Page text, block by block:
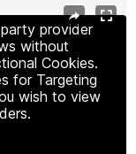
provider
without
Cookies.
for Targeting
wish to view